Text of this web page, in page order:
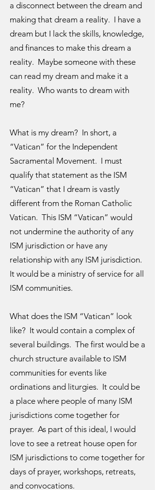
a disconnect between the dream and
making that dream a reality. I have a
dream but I lack the skills, knowledge,
and finances to make this dream a
reality. Maybe someone with these
can read my dream and make it a
reality. Who wants to dream with
me?
What is my dream? In short, a
“Vatican” for the Independent
Sacramental Movement. I must
qualify that statement as the ISM
“Vatican” that I dream is vastly
different from the Roman Catholic
Vatican. This ISM “Vatican” would
not undermine the authority of any
ISM jurisdiction or have any
relationship with any ISM jurisdiction.
It would be a ministry of service for all
ISM communities.
What does the ISM “Vatican” look
like? It would contain a complex of
several buildings. The first would be a
church structure available to ISM
communities for events like
ordinations and liturgies. It could be
a place where people of many ISM
jurisdictions come together for
prayer. As part of this ideal, I would
love to see a retreat house open for
ISM jurisdictions to come together for
days of prayer, workshops, retreats,
and convocations.